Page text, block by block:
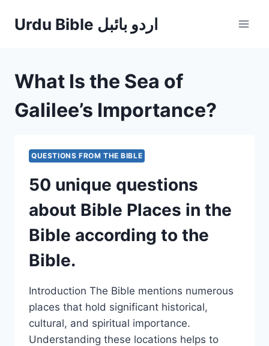
Urdu Bible اردو بائبل
What Is the Sea of
Galilee’s Importance?
QUESTIONS FROM THE BIBLE
50 unique questions
about Bible Places in the
Bible according to the
Bible.
Introduction The Bible mentions numerous
places that hold significant historical,
cultural, and spiritual importance.
Understanding these locations helps to